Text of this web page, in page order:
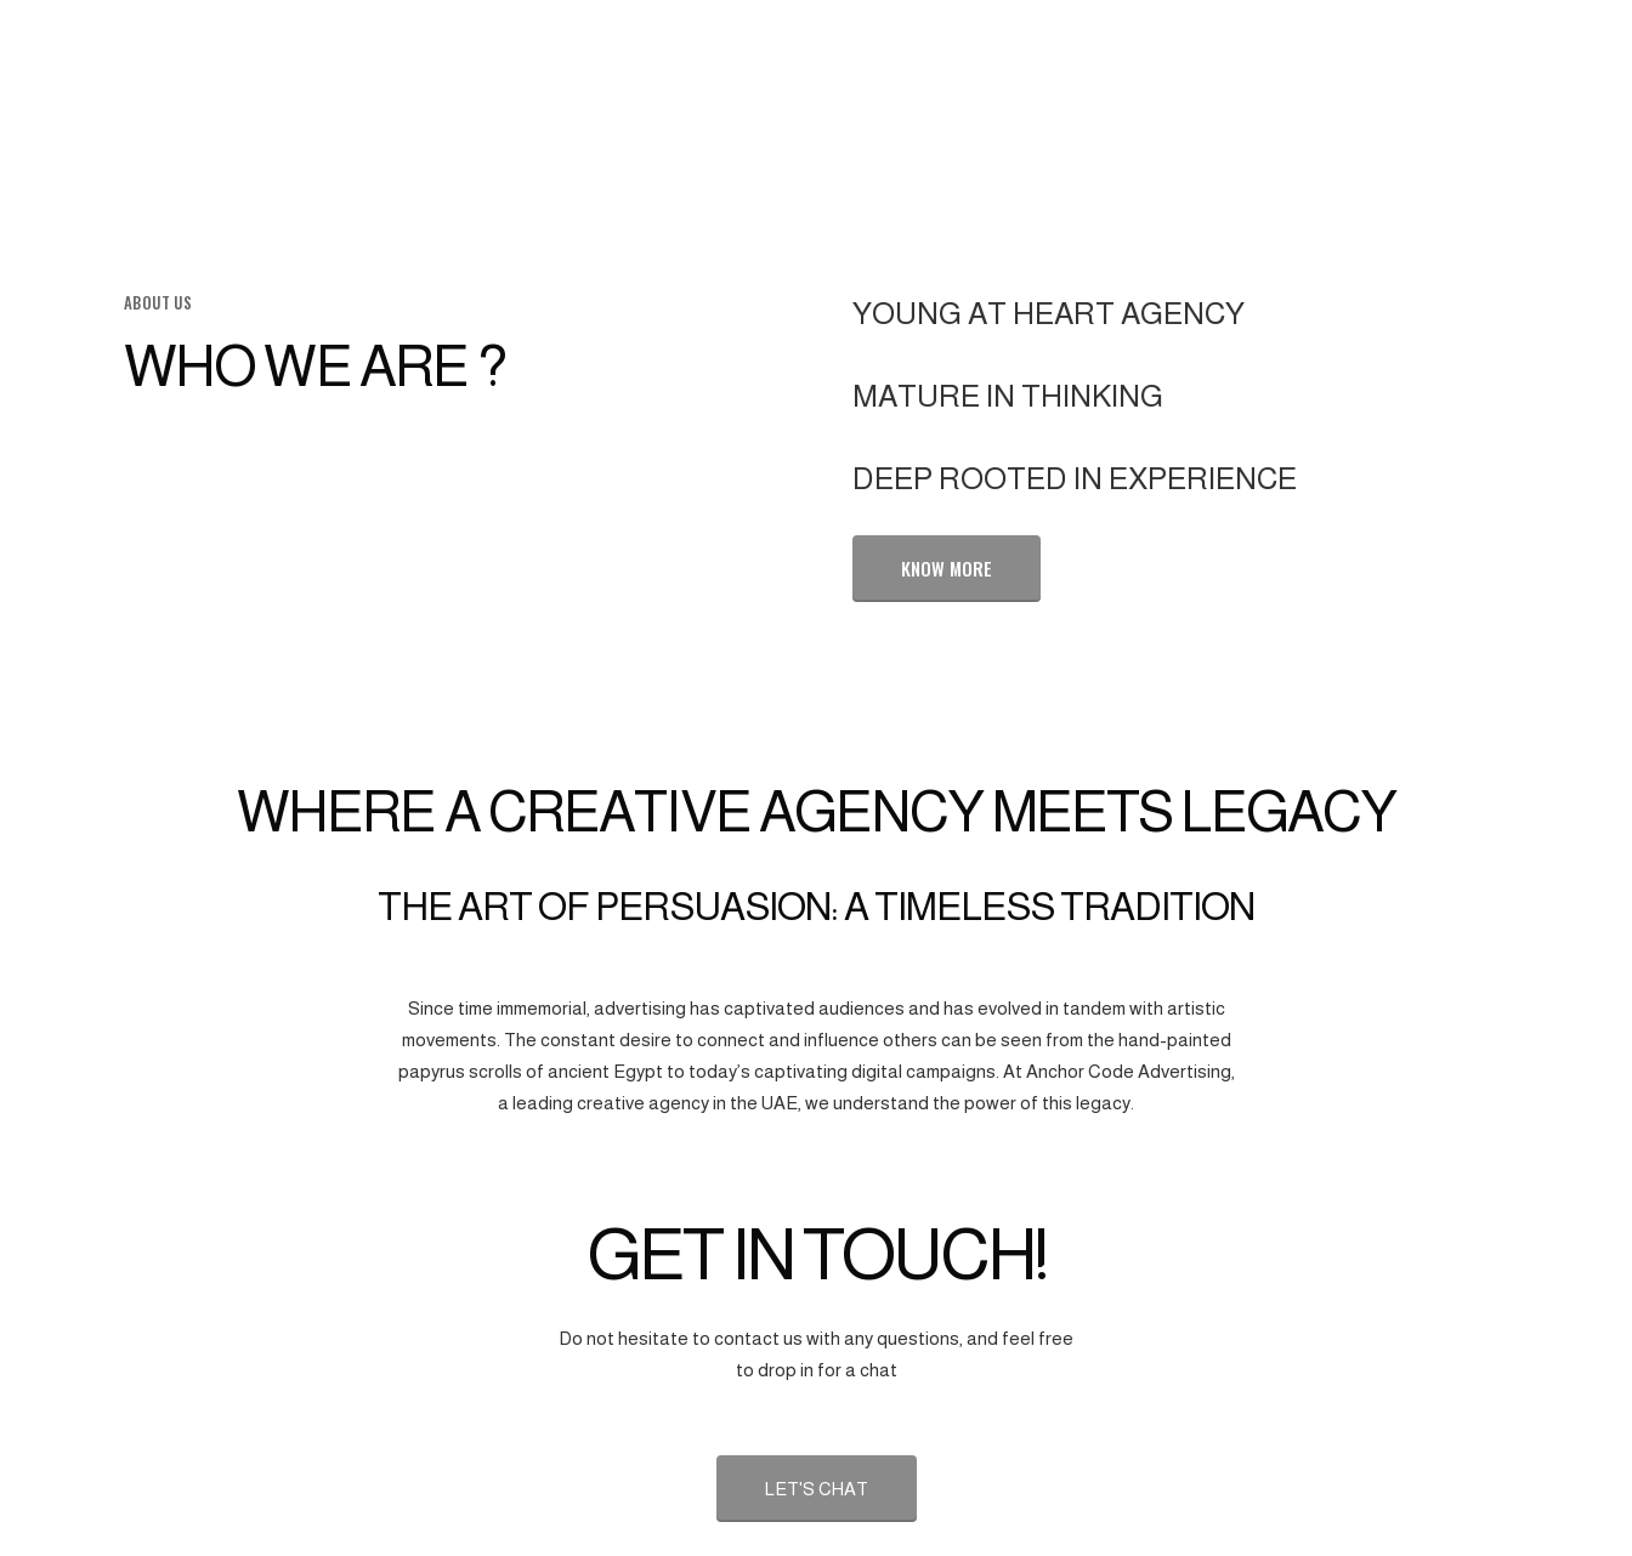
ABOUT US
WHO WE ARE ?
YOUNG AT HEART AGENCY
MATURE IN THINKING
DEEP ROOTED IN EXPERIENCE
KNOW MORE
WHERE A CREATIVE AGENCY MEETS LEGACY
THE ART OF PERSUASION: A TIMELESS TRADITION
Since time immemorial, advertising has captivated audiences and has evolved in tandem with artistic
movements. The constant desire to connect and influence others can be seen from the hand-painted
papyrus scrolls of ancient Egypt to today’s captivating digital campaigns. At Anchor Code Advertising,
a leading creative agency in the UAE, we understand the power of this legacy.
GET IN TOUCH!
Do not hesitate to contact us with any questions, and feel free
to drop in for a chat
LET'S CHAT